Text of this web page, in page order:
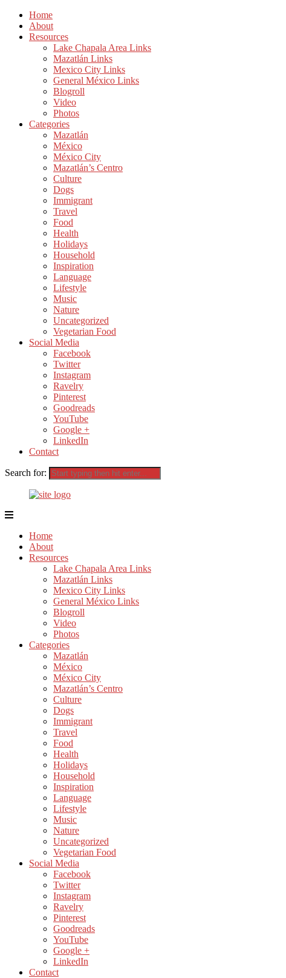
Home
About
Resources
Lake Chapala Area Links
Mazatlán Links
Mexico City Links
General México Links
Blogroll
Video
Photos
Categories
Mazatlán
México
México City
Mazatlán’s Centro
Culture
Dogs
Immigrant
Travel
Food
Health
Holidays
Household
Inspiration
Language
Lifestyle
Music
Nature
Uncategorized
Vegetarian Food
Social Media
Facebook
Twitter
Instagram
Ravelry
Pinterest
Goodreads
YouTube
Google +
LinkedIn
Contact
Search for:
Home
About
Resources
Lake Chapala Area Links
Mazatlán Links
Mexico City Links
General México Links
Blogroll
Video
Photos
Categories
Mazatlán
México
México City
Mazatlán’s Centro
Culture
Dogs
Immigrant
Travel
Food
Health
Holidays
Household
Inspiration
Language
Lifestyle
Music
Nature
Uncategorized
Vegetarian Food
Social Media
Facebook
Twitter
Instagram
Ravelry
Pinterest
Goodreads
YouTube
Google +
LinkedIn
Contact